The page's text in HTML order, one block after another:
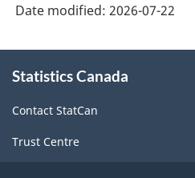
Date modified: 2026-07-22
this
Statistics Canada
Contact StatCan
Trust Centre